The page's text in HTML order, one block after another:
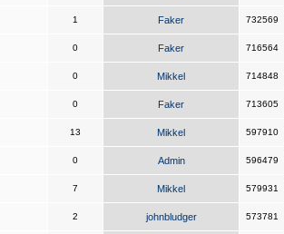
1 Faker 732569
0 Faker 716564
0 Mikkel 714848
0 Faker 713605
13 Mikkel 597910
0 Admin 596479
7 Mikkel 579931
2 johnbludger 573781